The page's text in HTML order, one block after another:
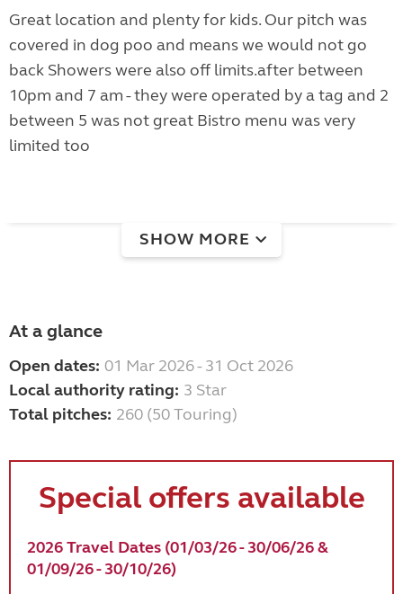
Great location and plenty for kids. Our pitch was
covered in dog poo and means we would not go
back Showers were also off limits.after between
10pm and 7 am - they were operated by a tag and 2
between 5 was not great Bistro menu was very
limited too
SHOW MORE
At a glance
Open dates: 01 Mar 2026 - 31 Oct 2026
Local authority rating: 3 Star
Total pitches: 260 (50 Touring)
Special offers available
2026 Travel Dates (01/03/26 - 30/06/26 &
01/09/26 - 30/10/26)